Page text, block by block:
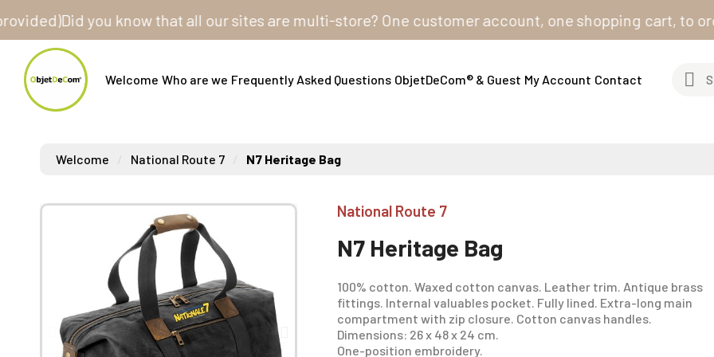
Did you know that all our sites are multi-store? One customer account, one shopping cart, to order
Welcome Who are we Frequently Asked Questions ObjetDeCom® & Guest My Account Contact
Welcome National Route 7 N7 Heritage Bag
National Route 7
N7 Heritage Bag
100% cotton. Waxed cotton canvas. Leather trim. Antique brass
fittings. Internal valuables pocket. Fully lined. Extra-long main
compartment with zip closure. Cotton canvas handles.
Dimensions: 26 x 48 x 24 cm.
One-position embroidery.